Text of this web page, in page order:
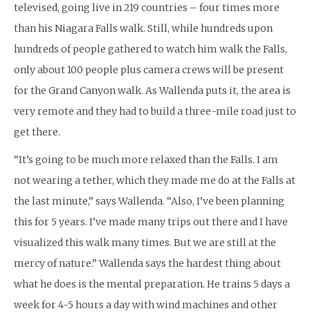
televised, going live in 219 countries – four times more
than his Niagara Falls walk. Still, while hundreds upon
hundreds of people gathered to watch him walk the Falls,
only about 100 people plus camera crews will be present
for the Grand Canyon walk. As Wallenda puts it, the area is
very remote and they had to build a three-mile road just to
get there.
“It’s going to be much more relaxed than the Falls. I am
not wearing a tether, which they made me do at the Falls at
the last minute,” says Wallenda. “Also, I’ve been planning
this for 5 years. I’ve made many trips out there and I have
visualized this walk many times. But we are still at the
mercy of nature.” Wallenda says the hardest thing about
what he does is the mental preparation. He trains 5 days a
week for 4-5 hours a day with wind machines and other